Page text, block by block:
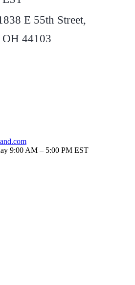
E 55th Street,
OH 44103
9:00 AM – 5:00 PM EST